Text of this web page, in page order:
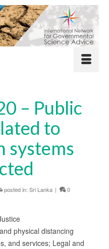
– Public
to
systems
posted in: Sri Lanka | 0
physical distancing
and services; Legal and